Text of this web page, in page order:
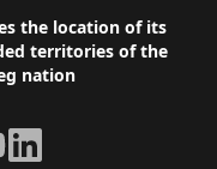
the location of its
territories of the
nation
LinkedIn